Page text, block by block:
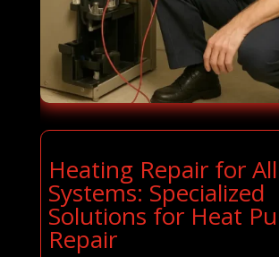
Heating Repair for All
Systems: Specialized
Solutions for Heat
Repair